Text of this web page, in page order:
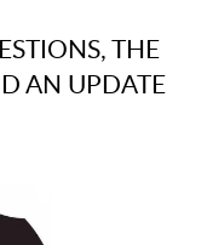
THE
AN UPDATE